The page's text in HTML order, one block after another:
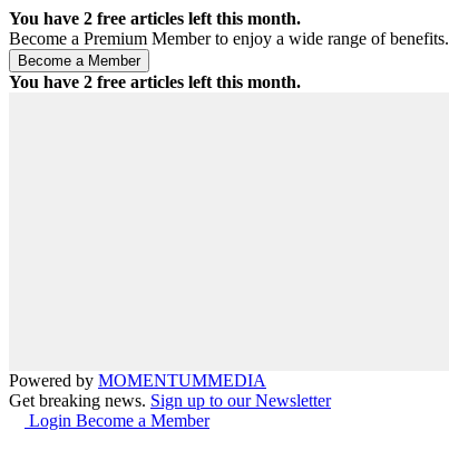
You have 2 free articles left this month.
Become a Premium Member to enjoy a wide range of benefits.
You have 2 free articles left this month.
Powered by MOMENTUMMEDIA
Get breaking news. Sign up to our Newsletter
Login Become a Member